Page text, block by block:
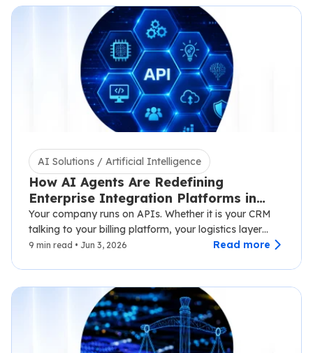
AI Solutions / Artificial Intelligence
How AI Agents Are Redefining
Enterprise Integration Platforms in
2026
Your company runs on APIs. Whether it is your CRM
talking to your billing platform, your logistics layer
syncing with third-party carriers,…
9 min read • Jun 3, 2026 Read more